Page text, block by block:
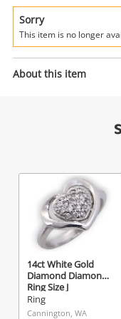
Get notified
watched
started! You
Sorry
This item is no longer
About this item
14ct White Gold
Diamond Diamond
Ring Size J
Ring
Cannington, WA
A new
With
Email
Message